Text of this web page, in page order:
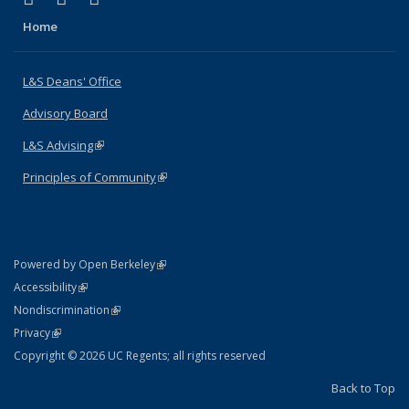
Home
L&S Deans' Office
Advisory Board
L&S Advising(link is external)
Principles of Community(link is external)
Powered by Open Berkeley(link is external)
AccessibilityStatement
(link is external)
NondiscriminationPolicy Statement
(link is external)
PrivacyStatement
(link is external)
Copyright © 2026 UC Regents; all rights reserved
Back to Top